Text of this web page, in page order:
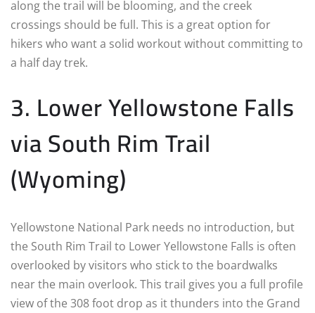
along the trail will be blooming, and the creek
crossings should be full. This is a great option for
hikers who want a solid workout without committing to
a half day trek.
3. Lower Yellowstone Falls
via South Rim Trail
(Wyoming)
Yellowstone National Park needs no introduction, but
the South Rim Trail to Lower Yellowstone Falls is often
overlooked by visitors who stick to the boardwalks
near the main overlook. This trail gives you a full profile
view of the 308 foot drop as it thunders into the Grand